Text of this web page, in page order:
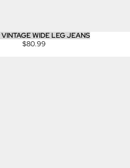
WIDE LEG JEANS
$80.99